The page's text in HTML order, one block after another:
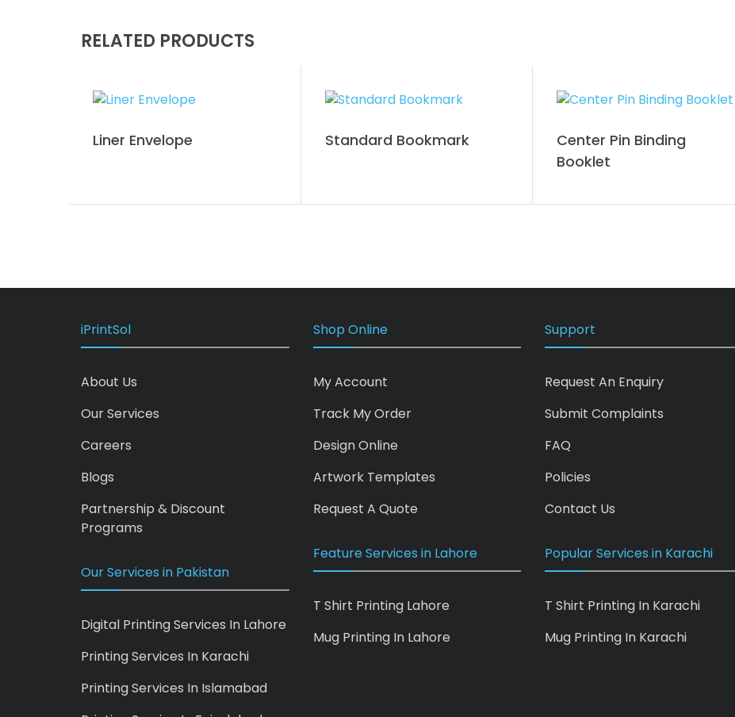
RELATED PRODUCTS
Liner Envelope Standard Bookmark
Center Pin Binding
Booklet
iPrintSol
About Us
Our Services
Careers
Blogs
Partnership & Discount
Programs
Our Services in Pakistan
Digital Printing Services In Lahore
Printing Services In Karachi
Printing Services In Islamabad
Shop Online
My Account
Track My Order
Design Online
Artwork Templates
Request A Quote
Feature Services in Lahore
T Shirt Printing Lahore
Mug Printing In Lahore
Support
Request An Enquiry
Submit Complaints
FAQ
Policies
Contact Us
Popular Services in Karachi
T Shirt Printing In Karachi
Mug Printing In Karachi